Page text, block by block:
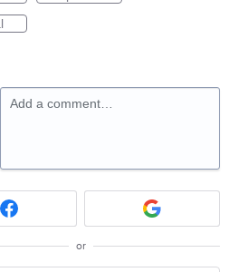
Add a comment…
or